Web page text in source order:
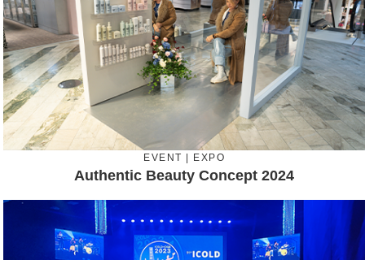
EVENT | EXPO
Authentic Beauty Concept 2024